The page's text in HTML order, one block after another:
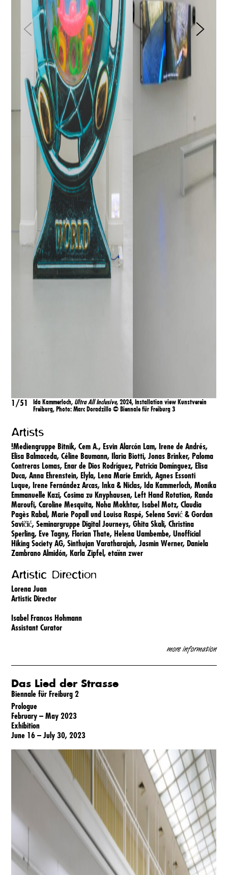
1/51 Ida Kammerloch, Ultra All Inclusive, 2024, Installation view Kunstverein
Freiburg, Photo:Marc Doradzillo©Biennale für Freiburg 3
Artists
!Mediengruppe Bitnik,Cem A.,Esvin Alarcón Lam,Irene de Andrés,
Elisa Balmaceda,Céline Baumann,Ilaria Biotti,Jonas Brinker,Paloma
Contreras Lomas,Enar de Dios Rodríguez,Patricia Domínguez,Elisa
Duca,Anna Ehrenstein,Elyla,Lena Marie Emrich,Agnes Essonti
Luque,Irene Fernández Arcas,Inka & Niclas,Ida Kammerloch,Monika
Emmanuelle Kazi,Cosima zu Knyphausen,Left Hand Rotation,Randa
Maroufi,Caroline Mesquita,Noha Mokhtar,Isabel Motz,Claudia
Pagès Rabal,Marie Popall und Louisa Raspé,Selena Savić & Gordan
Savičić,Seminargruppe Digital Journeys,Ghita Skali,Christina
Sperling,Eve Tagny,Florian Thate,Helena Uambembe,Unofficial
Hiking Society AG,Sinthujan Varatharajah,Jasmin Werner,Daniela
Zambrano Almidón,Karla Zipfel,etaïnn zwer
Artistic Direction
Lorena Juan
Artistic Director
Isabel Francos Hohmann
Assistant Curator
more information
Das Lied der Strasse
Biennale für Freiburg 2
Prologue
February – May 2023
Exhibition
June 16 – July 30, 2023